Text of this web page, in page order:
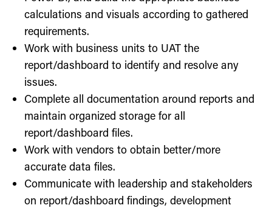
calculations and visuals according to gathered
requirements.
Work with business units to UAT the
report/dashboard to identify and resolve any
issues.
Complete all documentation around reports and
maintain organized storage for all
report/dashboard files.
Work with vendors to obtain better/more
accurate data files.
Communicate with leadership and stakeholders
on report/dashboard findings, development